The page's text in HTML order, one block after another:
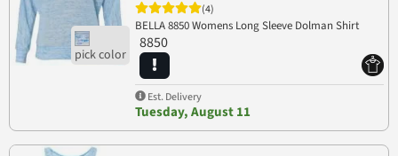
(4)
BELLA 8850 Womens Long Sleeve Dolman Shirt
8850
Est. Delivery
Tuesday, August 11